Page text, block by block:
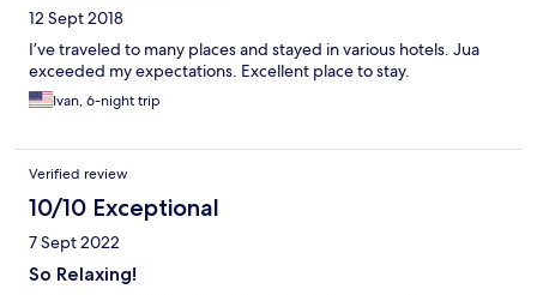
12 Sept 2018
I’ve traveled to many places and stayed in various hotels. Jua
exceeded my expectations. Excellent place to stay.
Ivan, 6-night trip
Verified review
10/10 Exceptional
7 Sept 2022
So Relaxing!